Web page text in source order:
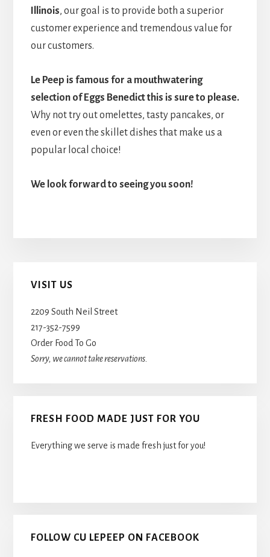
Illinois, our goal is to provide both a superior
customer experience and tremendous value for
our customers.
Le Peep is famous for a mouthwatering
selection of Eggs Benedict this is sure to please.
Why not try out omelettes, tasty pancakes, or
even or even the skillet dishes that make us a
popular local choice!
We look forward to seeing you soon!
Primary
Sidebar
VISIT US
2209 South Neil Street
217-352-7599
Order Food To Go
Sorry, we cannot take reservations.
FRESH FOOD MADE JUST FOR YOU
Everything we serve is made fresh just for you!
FOLLOW CU LEPEEP ON FACEBOOK